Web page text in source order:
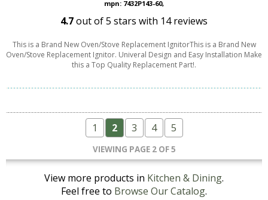
mpn: 7432P143-60,
4.7out of5 stars with 14reviews
This is a Brand New Oven/Stove Replacement IgnitorThis is a Brand New
Oven/Stove Replacement Ignitor. Univeral Design and Easy Installation Make
this a Top Quality Replacement Part!.
1 2 3 4 5
VIEWING PAGE 2 OF 5
View more products in Kitchen & Dining.
Feel free to Browse Our Catalog.